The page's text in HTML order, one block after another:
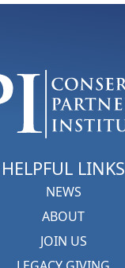
HELPFUL LINKS
NEWS
ABOUT
JOIN US